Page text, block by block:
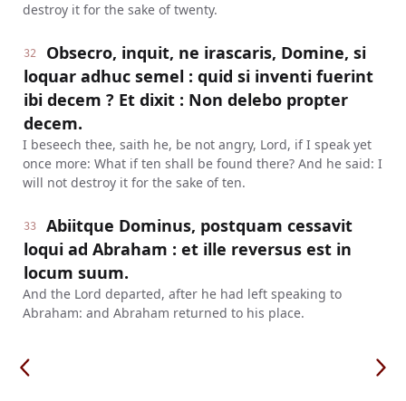
destroy it for the sake of twenty.
32
Obsecro, inquit, ne irascaris, Domine, si
loquar adhuc semel : quid si inventi fuerint
ibi decem ? Et dixit : Non delebo propter
decem.
I beseech thee, saith he, be not angry, Lord, if I speak yet
once more: What if ten shall be found there? And he said: I
will not destroy it for the sake of ten.
33
Abiitque Dominus, postquam cessavit
loqui ad Abraham : et ille reversus est in
locum suum.
And the Lord departed, after he had left speaking to
Abraham: and Abraham returned to his place.